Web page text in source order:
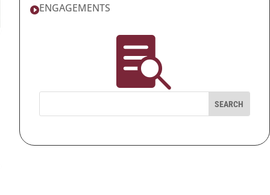
ENGAGEMENTS
